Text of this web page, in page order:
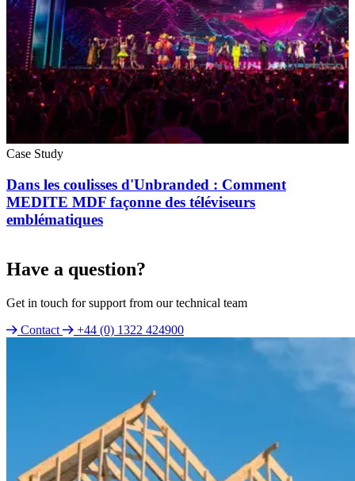
Case Study
Dans les coulisses d'Unbranded : Comment
MEDITE MDF façonne des téléviseurs
emblématiques
Have a question?
Get in touch for support from our technical team
Contact
+44 (0) 1322 424900